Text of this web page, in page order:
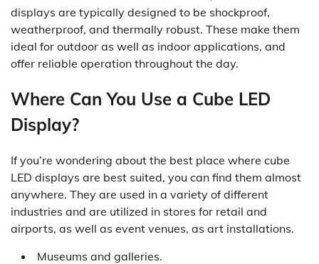
displays are typically designed to be shockproof,
weatherproof, and thermally robust. These make them
ideal for outdoor as well as indoor applications, and
offer reliable operation throughout the day.
Where Can You Use a Cube LED
Display?
If you’re wondering about the best place where cube
LED displays are best suited, you can find them almost
anywhere. They are used in a variety of different
industries and are utilized in stores for retail and
airports, as well as event venues, as art installations.
Museums and galleries.